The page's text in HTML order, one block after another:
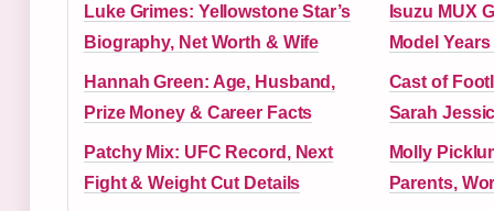
Luke Grimes: Yellowstone Star’s
Biography, Net Worth & Wife
Isuzu MUX
Model
Hannah Green: Age, Husband,
Prize Money & Career Facts
Cast of
Sarah
Patchy Mix: UFC Record, Next
Fight & Weight Cut Details
Molly
Parents,